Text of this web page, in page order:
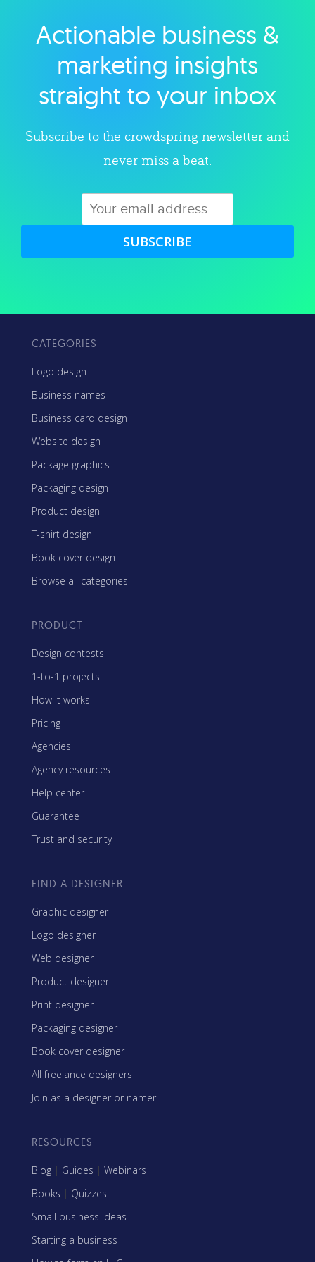
Explore category
Actionable business &
marketing insights
straight to your inbox
Subscribe to the crowdspring newsletter and
never miss a beat.
SUBSCRIBE
CATEGORIES
Logo design
Business names
Business card design
Website design
Package graphics
Packaging design
Product design
T-shirt design
Book cover design
Browse all categories
PRODUCT
Design contests
1-to-1 projects
How it works
Pricing
Agencies
Agency resources
Help center
Guarantee
Trust and security
FIND A DESIGNER
Graphic designer
Logo designer
Web designer
Product designer
Print designer
Packaging designer
Book cover designer
All freelance designers
Join as a designer or namer
RESOURCES
Blog | Guides | Webinars
Books | Quizzes
Small business ideas
Starting a business